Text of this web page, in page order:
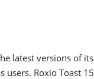
latest versions of its
users. Roxio Toast 15